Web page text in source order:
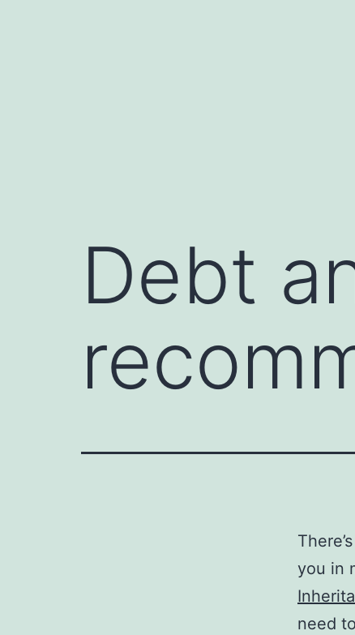
Debt
you in
need